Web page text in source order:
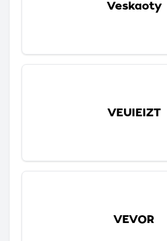
Veskaoty
VEUIEIZT
VEVOR